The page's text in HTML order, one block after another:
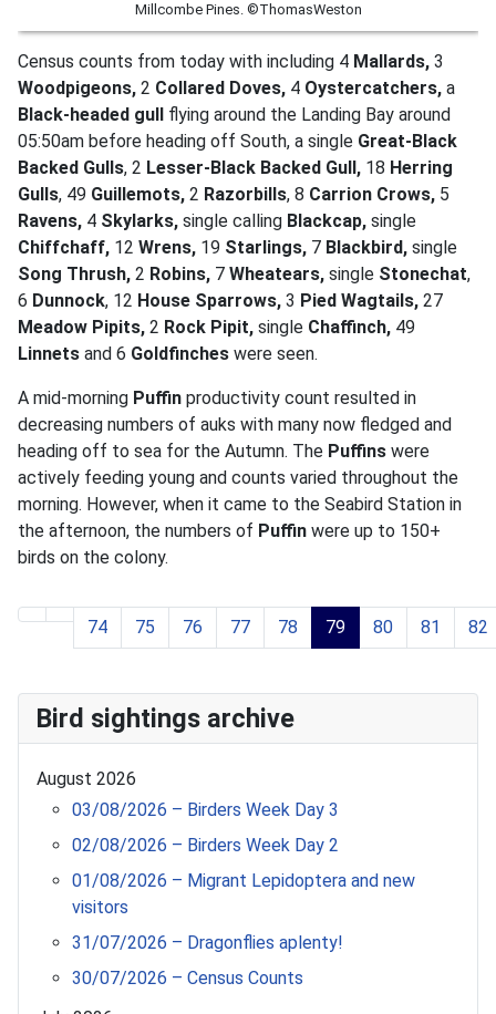
Millcombe Pines. ©ThomasWeston
Census counts from today with including 4 Mallards, 3
Woodpigeons, 2 Collared Doves, 4 Oystercatchers, a
Black-headed gull flying around the Landing Bay around
05:50am before heading off South, a single Great-Black
Backed Gulls, 2 Lesser-Black Backed Gull, 18 Herring
Gulls, 49 Guillemots, 2 Razorbills, 8 Carrion Crows, 5
Ravens, 4 Skylarks, single calling Blackcap, single
Chiffchaff, 12 Wrens, 19 Starlings, 7 Blackbird, single
Song Thrush, 2 Robins, 7 Wheatears, single Stonechat,
6 Dunnock, 12 House Sparrows, 3 Pied Wagtails, 27
Meadow Pipits, 2 Rock Pipit, single Chaffinch, 49
Linnets and 6 Goldfinches were seen.
A mid-morning Puffin productivity count resulted in
decreasing numbers of auks with many now fledged and
heading off to sea for the Autumn. The Puffins were
actively feeding young and counts varied throughout the
morning. However, when it came to the Seabird Station in
the afternoon, the numbers of Puffin were up to 150+
birds on the colony.
Page 79 of 119
74 75 76 77 78 79 80 81 82
Bird sightings archive
August 2026
03/08/2026 – Birders Week Day 3
02/08/2026 – Birders Week Day 2
01/08/2026 – Migrant Lepidoptera and new
visitors
31/07/2026 – Dragonflies aplenty!
30/07/2026 – Census Counts